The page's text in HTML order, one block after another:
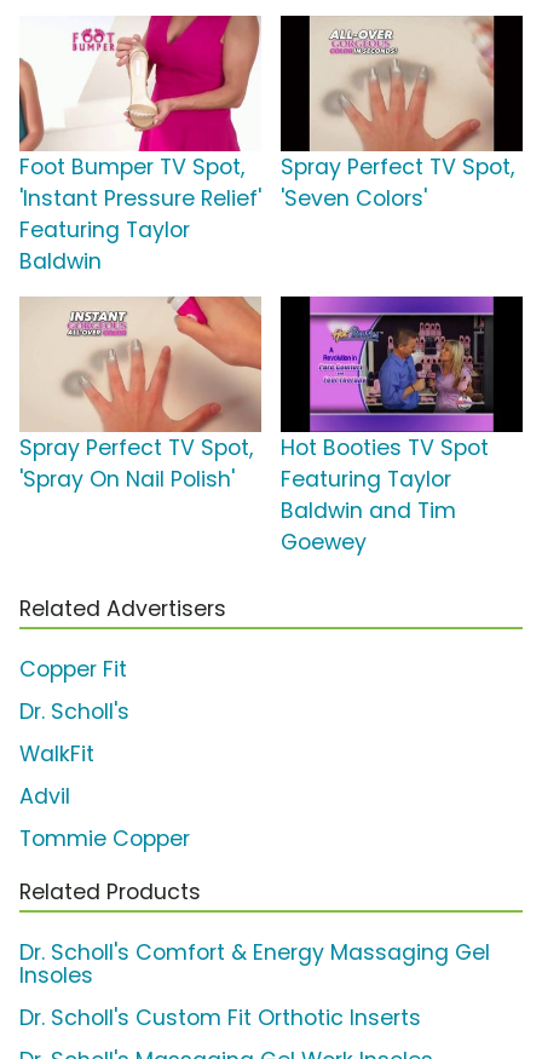
Foot Bumper TV Spot,
'Instant Pressure Relief'
Featuring Taylor
Baldwin
Spray Perfect TV Spot,
'Seven Colors'
Spray Perfect TV Spot,
'Spray On Nail Polish'
Hot Booties TV Spot
Featuring Taylor
Baldwin and Tim
Goewey
Related Advertisers
Copper Fit
Dr. Scholl's
WalkFit
Advil
Tommie Copper
Related Products
Dr. Scholl's Comfort & Energy Massaging Gel
Insoles
Dr. Scholl's Custom Fit Orthotic Inserts